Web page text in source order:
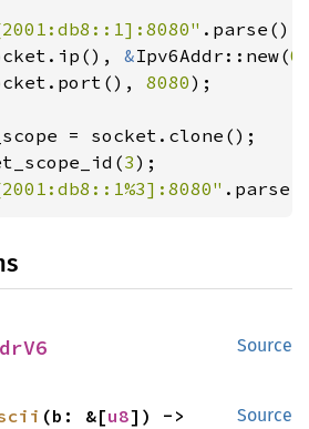
&Ipv6Addr::new(
8080);
= socket.clone();
3
Source
Source
(b: &[u8